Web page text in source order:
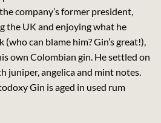
company’s former president,
the UK and enjoying what he
(who can blame him? Gin’s great!),
own Colombian gin. He settled on
juniper, angelica and mint notes.
Gin is aged in used rum